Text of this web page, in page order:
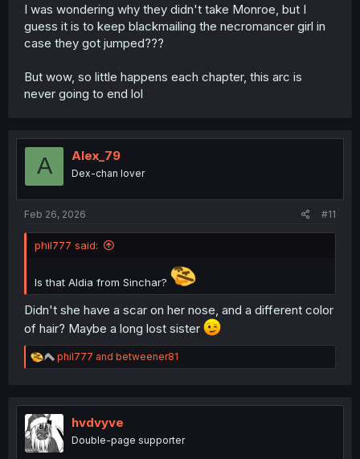
I was wondering why they didn't take Monroe, but I
guess it is to keep blackmailing the necromancer girl in
case they got jumped???
But wow, so little happens each chapter, this arc is
never going to end lol
A Alex_79
Dex-chan lover
Feb 26, 2026 #11
phil777 said:
Is that Aldia from Sinchar?
Didn't she have a scar on her nose, and a different color
of hair? Maybe a long lost sister
R
e
t
o
n
phil777 and betweener81
hvdvyve
Double-page supporter